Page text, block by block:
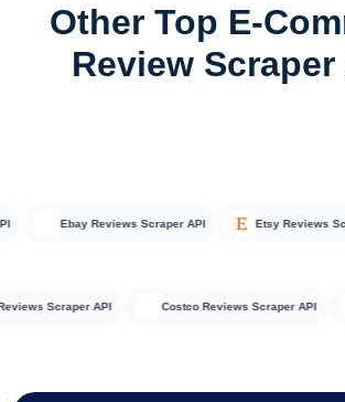
Other Top E-
Review Scraper
Ebay Reviews Scraper API Etsy Reviews
Reviews Scraper API Costco Reviews Scraper API